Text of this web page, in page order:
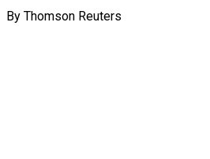
By Thomson Reuters